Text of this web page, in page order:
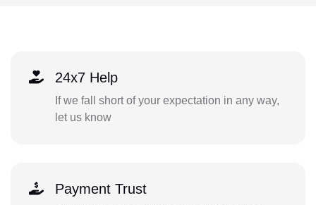
24x7 Help
If we fall short of your expectation in any way,
let us know
Payment Trust